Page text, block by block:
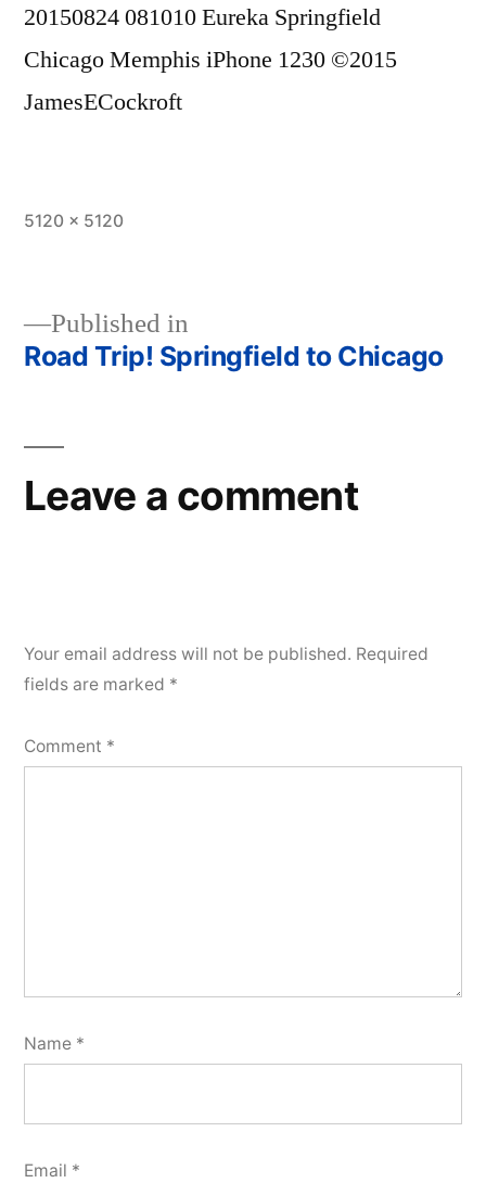
20150824 081010 Eureka Springfield
Chicago Memphis iPhone 1230 ©2015
JamesECockroft
Full
5120 × 5120
Post
Published in
Road Trip! Springfield to Chicago
Leave a comment
Your email address will not be published. Required
fields are marked *
Comment *
Name *
Email *